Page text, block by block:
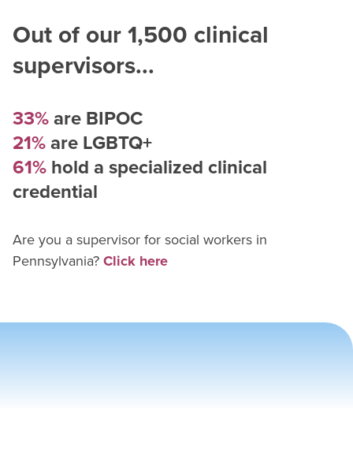
Out of our1,500 clinical
supervisors...
33%are BIPOC
21%are LGBTQ+
61%hold a specialized clinical
credential
Are you a supervisor forsocial workers in
Pennsylvania?Click here